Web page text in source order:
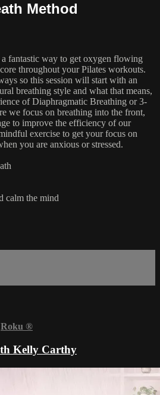
Method
fantastic way to get oxygen flowing
throughout your Pilates workouts.
so this session will start with an
breathing style and what that means,
of Diaphragmatic Breathing or 3-
we focus on breathing into the front,
to improve the efficiency of our
exercise to get your focus on
you are anxious or stressed.
calm the mind
Roku ®
Kelly Carthy